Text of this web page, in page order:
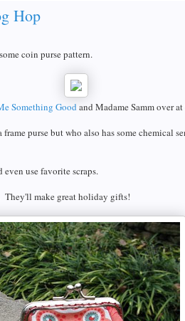
Hop
coin purse pattern.
Something Good and Madame Samm over at
purse but who also has some chemical
use favorite scraps.
They'll make great holiday gifts!